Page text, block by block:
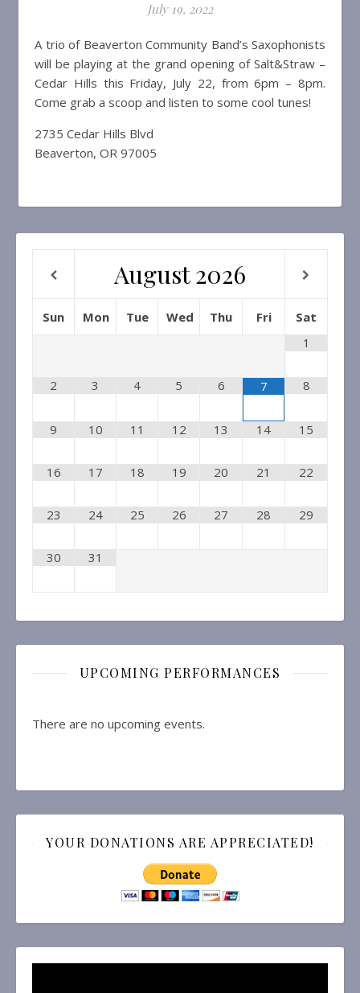
July 19, 2022
A trio of Beaverton Community Band’s Saxophonists
will be playing at the grand opening of Salt&Straw –
Cedar Hills this Friday, July 22, from 6pm – 8pm.
Come grab a scoop and listen to some cool tunes!
2735 Cedar Hills Blvd
Beaverton, OR 97005
August 2026
Sun Mon Tue Wed Thu Fri
Sat
1
2 3 4 5 6 7 8
9 10 11 12 13 14 15
16 17 18 19 20 21 22
23 24 25 26 27 28 29
30 31
UPCOMING PERFORMANCES
There are no upcoming events.
YOUR DONATIONS ARE APPRECIATED!